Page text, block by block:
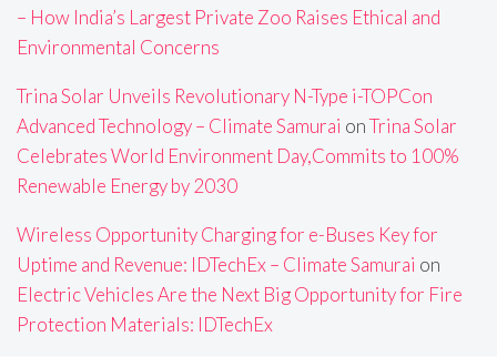
– How India’s Largest Private Zoo Raises Ethical and
Environmental Concerns
Trina Solar Unveils Revolutionary N-Type i-TOPCon
Advanced Technology – Climate Samurai onTrina Solar
Celebrates World Environment Day,Commits to 100%
Renewable Energy by 2030
Wireless Opportunity Charging for e-Buses Key for
Uptime and Revenue: IDTechEx – Climate Samurai on
Electric Vehicles Are the Next Big Opportunity for Fire
Protection Materials: IDTechEx